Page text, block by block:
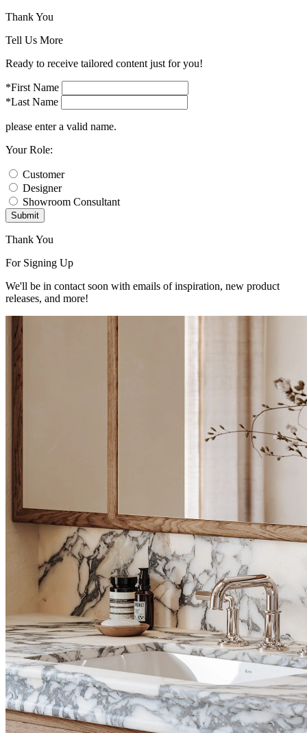
Thank You
Tell Us More
Ready to receive tailored content just for you!
*First Name
*Last Name
please enter a valid name.
Your Role:
Customer
Designer
Showroom Consultant
Submit
Thank You
For Signing Up
We'll be in contact soon with emails of inspiration, new product
releases, and more!